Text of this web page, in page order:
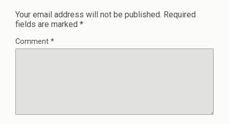
Your email address will not be published. Required
fields are marked *
Comment *